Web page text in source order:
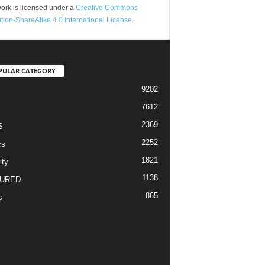
is licensed under a Creative Commons
ShareAlike 4.0 International License.
CATEGORY
9202
7612
2369
2252
1821
1138
865